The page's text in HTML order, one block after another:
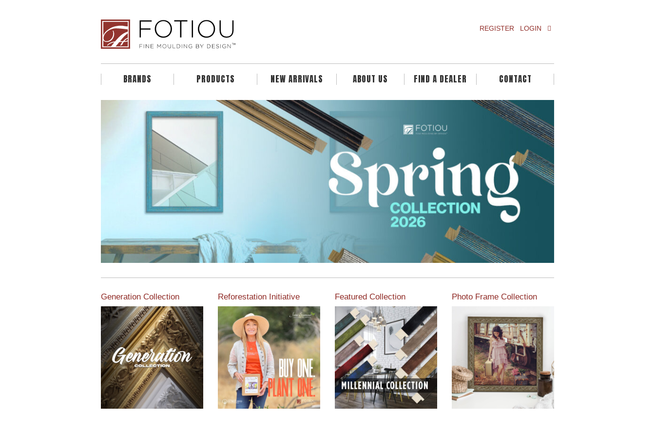
REGISTER LOGIN
BRANDS PRODUCTS NEW ARRIVALS ABOUT US FIND A DEALER CONTACT
Generation Collection Reforestation Initiative
View the exclusive
sustainable moulding
collection dedicated to
Reforestation by Jane
Seymour
Read More
Featured Collection
View our featured collection
from our extensive line of
products.
Read More
Photo Frame Collection
View our newest photo
frames available from our
various collections of
moulding styles.
Read More